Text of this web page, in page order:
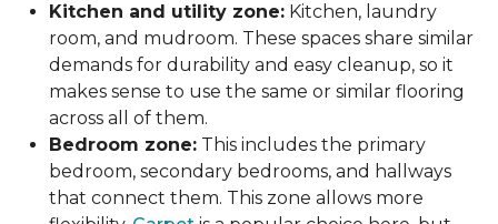
Kitchen and utility zone: Kitchen, laundry
room, and mudroom. These spaces share similar
demands for durability and easy cleanup, so it
makes sense to use the same or similar flooring
across all of them.
Bedroom zone: This includes the primary
bedroom, secondary bedrooms, and hallways
that connect them. This zone allows more